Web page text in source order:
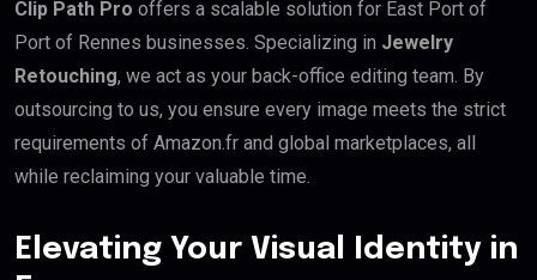
Clip Path Pro offers a scalable solution for East Port of
Port of Rennes businesses. Specializing in Jewelry
Retouching, we act as your back-office editing team. By
outsourcing to us, you ensure every image meets the strict
requirements of Amazon.fr and global marketplaces, all
while reclaiming your valuable time.
Elevating Your Visual Identity in